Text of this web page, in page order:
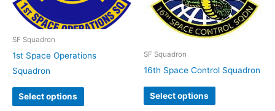
SF Squadron
1st Space Operations
Squadron
Select options
SF Squadron
16th Space Control Squadron
Select options